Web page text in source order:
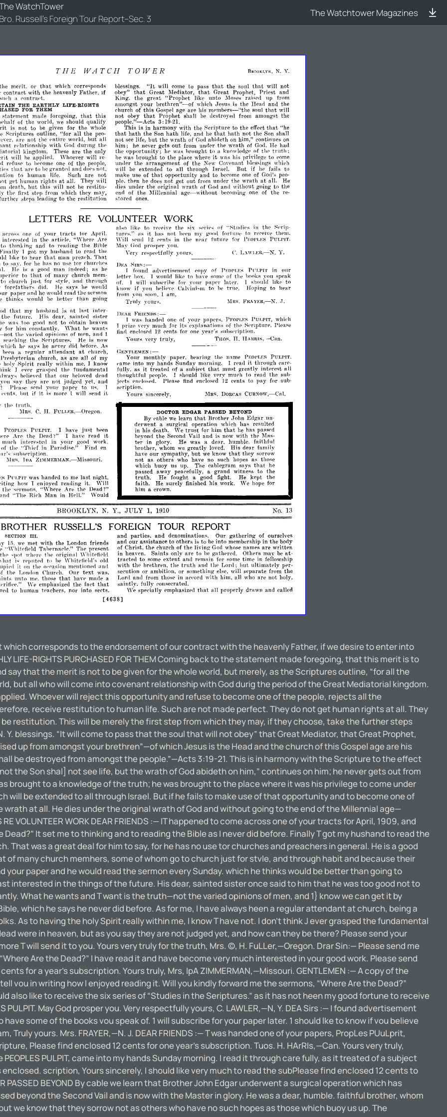
WatchTower
Bro. Russell's Foreign Tour Report--Sec. 3
The Watchtower Magazines
THE WATCH TOWER BROOKLYN, N. Y.
the merit. or that which
corresponds
contract with the heavenly Father,
If
s11<'h a
l'ontnl<'t.
THE EARTHLY LIFE-RIGHTS
FOR THEM
statement made foregoing, that this
of the world, we should qualify
is not to be given for the whole
~criptures outline, "for all the peo­
arc not the pntire world, but all
rl'1ationship with God durmg thp
kingdom. These are the only
will be applied. \Vhoever wiII re·
rpfusp to hCl'ome one of the people,
that are til he grant('d and dol'Snot,
to human life. Such are not
g-
pt
human rig-
hb
at all. They will
eleath, but this will not be restitu­
thp firflt stpp from which they may,
steps leading to the restitution
blessings. "It wiII come to pass that the soul that wiII not
obey" that Great Mediator, that Great Prophet, Priest and
King.
the great "Prophet like unto Moses rais(',l up from
amongst your brethren"-of which J('sus is the Head and the
church of this Gospel age are his m('mbers-"thc soul that wiII
not obey that Prophet shall be destroyeel from amongst the
people."-Acts 3:19·21.
This is in harmony with the Scripture to the effect that "he
that hath the Son hath life, and he that hath not the Son shall
not see life, but the wrath of God abideth on him," continues on
him; he never gets out from under the wrath of God. He had
the opportunity; he was hrought to a knowledgp of thp truth;
he was brought to the place where it was his privilege to come
uIlller the arrangement of the New Coypnant hlpssings which
will be extended to all through Israel. But if IlP fails to
make use of that opportunity and to become one of God's peo­
ple, then he does not get out from under the wrath at all. He
dies under the original wrath of Gml anel without going to the
end of the Millennial age-without becoming one of the re­
stored ones.
LETTERS RE VOLUNTEER WORK
apross one of your tracts tor April.
interpsted in the artieIe, "\YIlPT(- Are
to thmking and to reading the Bihle
I got my hushand to read the
lIke to hpar that man prea,'h. That
to sar, for he has no use tor l'hurehPf\
Hp is a good man indpecl; as
he
to that of many church mem­
to ehuf('h just for st~'lp, and through
fordatherfl did. He says IlP
would
paper and he woulel rea'd the sermon
thinks would be bptter than
going
that mv husband is at last inter­
thp futur~. His dear, saintpd sistpr
wa~ too good not to obtain hea\"
('n
for him ponstantly. "'hat he wanis
not thp varipd opinions of men, ami 1
s('H"hing the Rl'riptures. He is
now
whie·h he says he never did hE'for('. As
hppn a rpgular attendant at
phureh,
Prpsbyterian church, as are all of my
holy Spirit really within me, I know
J p\,pr g'rasp('d the
fundamental
Iwlievpd that OUr helm'ed
dparl
you'say tl]
('y
are not judl-
(pd
yet, and
PIl'ase spml your papPI' to us. I
l·pnis, hut if it is more 1 will send it
tll(' truth,
::\IRs. C. II. FULL~:R,-Oregon.
PEOPLES PULPIT. I have just I)
('en
Are the Dead'!" I have read it
mlll'h intprpsted in your gooe] work.
of thp "Thief in ParadiRe." Find en
suhsl'ription.
l\ 1IIA ZDIl\fER~IAN,-Missouri.
PULPIT was handed to me last night.
how 1 enioyed reading it. \Vill
thp sermons, ""'here Are the Dead?"
anrl "The Rieh Man in Hell." Would
also like to rpe'pi\-
e
tIl(' six SNip" of ":-;tlldips in th('
f'('rip­
tures."
as it has not hppn my goorl fnrtllIll' to !"l'l'eivp thplll.
\\-ill
SPI]
(I
12 ('pnt;; in the npar fnture for l'~:Ol'LES
PULPIT.
:!\la.\' (lod prosppr you.
Yery rpspee'tfully yours, C. L.\WI.ER,-N. Y.
1)EA ~IR~:-
I found ar)yprtisemellt l'Opy of PEOPLE~ PULPIT in onr
IpUpr hox. I would likp to haYe snnw of tl1l' hooks ~'ou
sp('ak
of.
1 will suhsl'rihe for ~'our paper latpr. 1 shoulll likp to
know if you 1Jf'lip\"
('
Cah-ini~m to hp tnI('. Hoping to hear
from ~'ou soon. I am,
Truly ~·ourR. :!\Ins. FilAn:R,-
N ..J.
DEAn FIlIEN!>S:-
1 was handPll one of ~'our papprs, PFOpLES PULPIT, whiph
1 prim vpry mu('h for its pxplanations of thp ~('T1ptur('. Please
find enclosed 12 eents for one year's suhsl'ription.
Your;; very truly, TIIO~. H. HAnRI~,-Can.
Ch:NTU;J\IEN:-
Your monthly paper, bearing til(' name PEOPLES PULPIT,
"ame into my hands Sunday morning. I rpad it through ('arp­
fully, as it treated of a subieC't that must greatly intprest all
thoughtful
peoplp. I should like ycry muph to read the
suh­
jpcts pl1(·lospd. PicasI' find endosed 12 cents to pay for sub­
spription.
Yours sincerely, J\IRs. DORCAS CURNow,-Cal.
DOCTOR EDGAR PASSED BEYOND
By pable we learn that Brother John Edgar un­
derwent a surgical operation which has resulted
in his de.ath. \Ve trust for him that he has passpd
bevond the Second Vail and is now with the Mas­
te~ in glory. He was a dear, humble,
faithful
brothpr, whom we greatly loved. His dear family
have our sympathy, but we know that they sorrow
not as others who have no such hopes as those
which buoy us up. The cablegram says that he
passed away peacefully, a grand witness to the
truth. He fought a good fight. He kept
the
faith.
He surely finished his work. We hope for
him a crown.
BROOKLYN, N. Y., JULY 1, 1910
BROTHER RUSSELL'S FOREIGN TOUR REPORT
No. B
SECTION III.
1-
".
we met with the London friends
"\Yhitpfipld Tahernal'le." Till' present
thp ,]>ot wl!prp the original
\\'hitpfiplrl
hat i" r(']>utpd to hI' \Yhitpfipl,l', old
it on thp ol,pasion mentiOlwel aIHI
the Lonelon Clmrl'h. Our text was,
unto me, those that hayp mucle a
\Ye emphasized the fa('t that
to human t"aehers, nor into sects,
and parties, and denominations. ChIr gathering- of ourselves
and our assistance to others is to be into membership in the body
of Christ, the church of the liying God whose namps are written
in heaven. Saints only are to be gathpred. Othprs rna:\' be at­
tracted to some extent and remain for some time in fellowship
with the brethren, the truth and thp Lord; but ultimately per­
secution or ambition, or something else, will separate from the
Lord and from those in appord with him, all who are not holy,
saintlv, fully consecrated.
\y~ specfally emphasized that all properly drawn and called
[4638]
corresponds to the endorsement of our contract with the heavenly Father, if we desire to enter into
LIFE-RIGHTS PURCHASED FOR THEM Coming back to the statement made foregoing, that this merit is to
say that the merit is not to be given for the whole world, but merely, as the Scriptures outline, “for all the
but all who will come into covenant relationship with God durig the period of the Great Mediatorial kingdom.
Whoever will reject this opportunity and refuse to become one of the people, rejects all the
receive restitution to human life. Such are not made perfect. They do not get human rights at all. They
restitution. This will be merely the first step from which they may, if they choose, take the further steps
Y. blessings. “It will come to pass that the soul that will not obey” that Great Mediator, that Great Prophet,
up from amongst your brethren”—of which Jesus is the Head and the church of this Gospel age are his
be destroyed from amongst the people.”—Acts 3:19-21. This is in harmony with the Scripture to the effect
the Son shal] not see life, but the wrath of God abideth on him,” continues on him; he never gets out from
brought to a knowledge of the truth; he was brought to the place where it was his privilege to come under
will be extended to all through Israel. But if he fails to make use of that opportunity and to become one of
wrath at all. He dies under the original wrath of God and without going to the end of the Millennial age—
VOLUNTEER WORK DEAR FRIENDS :— IT happened to come across one of your tracts for April, 1909, and
It set me to thinking and to reading the Bible as I never did before. Finally T got my hushand to read the
That was a great deal for him to say, for he has no use tor churches and preachers in general. He is a good
of many church memhers, some of whom go to church just for stvle, and through habit and because their
your paper and he would read the sermon every Sunday. which he thinks would be better than going to
interested in the things of the future. His dear, sainted sister once said to him that he was too good not to
What he wants and T want is the truth—not the varied opinions of men, and 1} know we can get it by
which he says he never did before. As for me, I have always heen a regular attendant at church, being a
As to having the holy Spirit really within me, I know T have not. I don’t think J ever grasped the fundamental
were in heaven, but as you say they are not judged yet, and how can they be there? Please send your
T will send it to you. Yours very truly for the truth, Mrs. ©, H. FuLLer,—Oregon. Drar Sin:— Please send me
Are the Dead?” I have read it and have become very much interested in your good work. Please send
for a year’s subscription. Yours truly, Mrs, IpA ZIMMERMAN,—Missouri. GENTLEMEN :— A copy of the
vou in writing how I enjoyed reading it. Will you kindly forward me the sermons, “Where Are the Dead?”
also like to receive the six series of “Studies in the Seriptures.” as it has not heen my good fortune to receive
May God prosper you. Very respectfully yours, C. LAWLER,—N, Y. DEA Sirs :— I found advertisement
have some of the books vou speak of. 1 will subscribe for your paper later. 1 should lke to know if vou believe
Truly yours. Mrs. FRAYER,—N. J. DEAR FRIENDS :— T was handed one of your papers, PropLes PUuLprit,
Please find enclosed 12 cents for one year’s subscription. Tuos. H. HArRIs,—Can. Yours very truly,
PULPIT, came into my hands Sunday morning. I read it through care fully, as it treated of a subject
scription, Yours sincerely, I should like very much to read the subPlease find enclosed 12 cents to
PASSED BEYOND By cable we learn that Brother John Edgar underwent a surgical operation which has
beyond the Second Vail and is now with the Master in glory. He was a dear, humble. faithful brother, whom
we know that they sorrow not as others who have no such hopes as those which buoy us up. The